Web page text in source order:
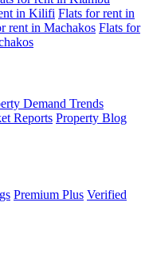
in Kilifi Flats for rent in
rent in Machakos Flats for
Demand Trends
Reports Property Blog
Premium Plus Verified